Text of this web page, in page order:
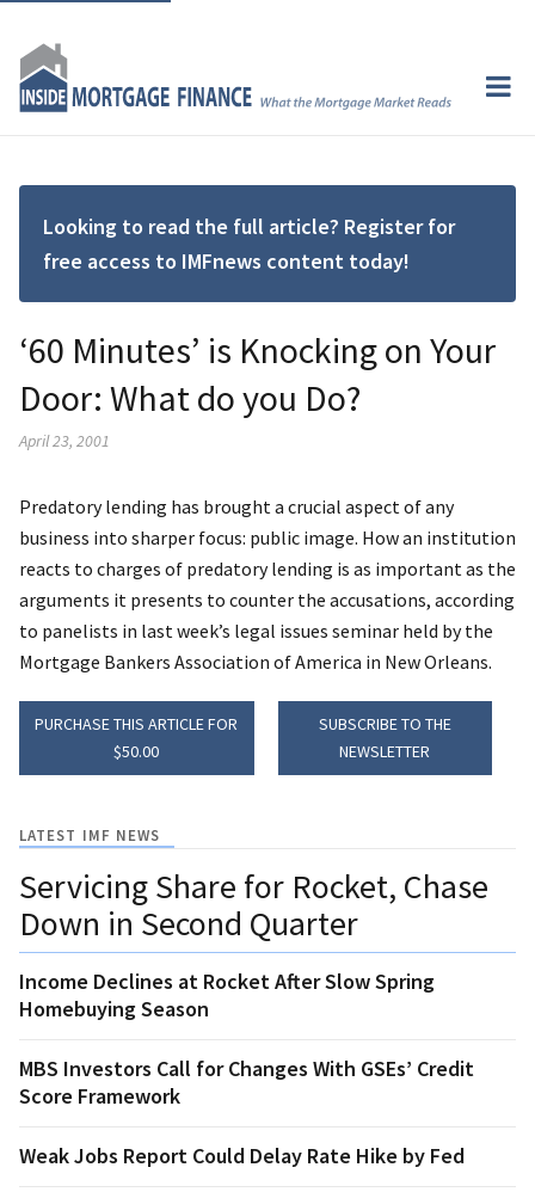
Looking to read the full article? Register for
free access to IMFnews content today!
‘60 Minutes’ is Knocking on Your
Door: What do you Do?
April 23, 2001
Predatory lending has brought a crucial aspect of any
business into sharper focus: public image. How an institution
reacts to charges of predatory lending is as important as the
arguments it presents to counter the accusations, according
to panelists in last week’s legal issues seminar held by the
Mortgage Bankers Association of America in New Orleans.
PURCHASE THIS ARTICLE FOR
$50.00
SUBSCRIBE TO THE
NEWSLETTER
LATEST IMF NEWS
Servicing Share for Rocket, Chase
Down in Second Quarter
Income Declines at Rocket After Slow Spring
Homebuying Season
MBS Investors Call for Changes With GSEs’ Credit
Score Framework
Weak Jobs Report Could Delay Rate Hike by Fed